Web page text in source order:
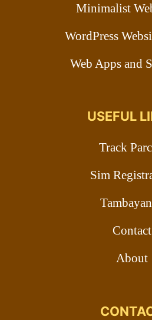
Minimalist
WordPress
Web Apps and
USEFUL
Track
Sim
Contact
About